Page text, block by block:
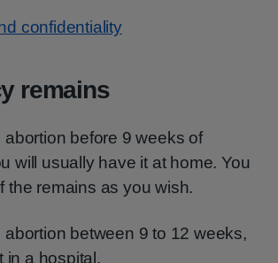
confidentiality
remains
abortion before 9 weeks of
will usually have it at home. You
the remains as you wish.
abortion between 9 to 12 weeks,
in a hospital.